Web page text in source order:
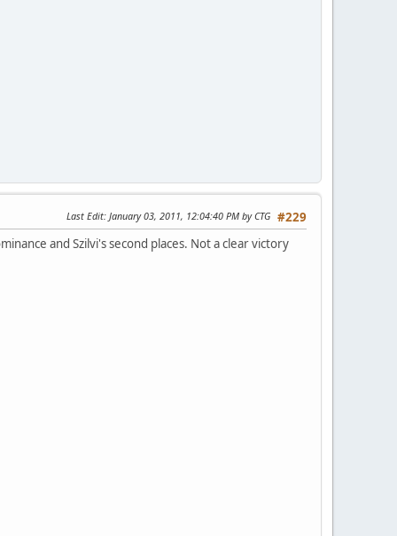
#229
Last Edit: January 03, 2011, 12:04:40 PM by CTG
and Szilvi's second places. Not a clear victory